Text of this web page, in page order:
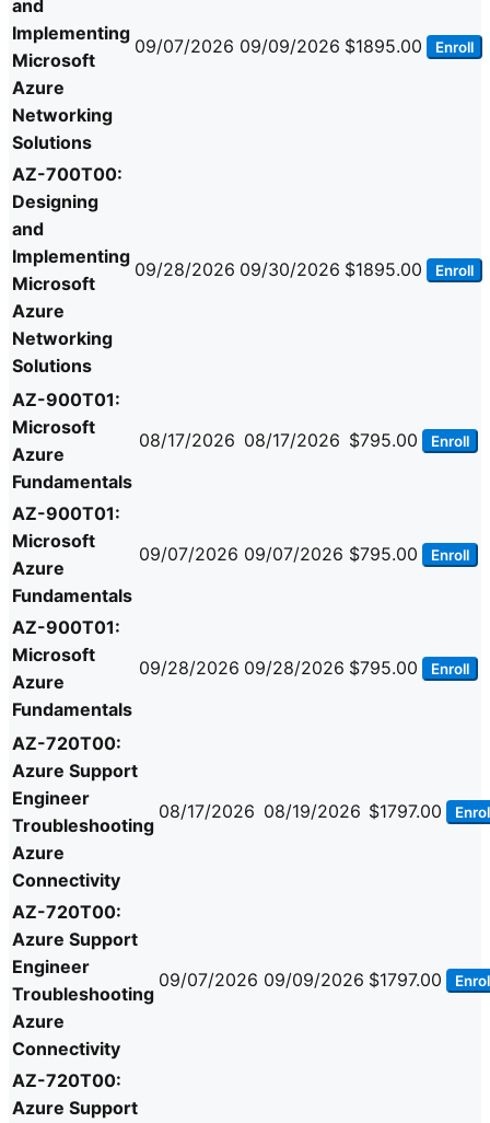
and
Implementing
Microsoft
Azure
Networking
Solutions
09/07/2026 09/09/2026 $1895.00 Enroll
AZ-700T00:
Designing
and
Implementing
Microsoft
Azure
Networking
Solutions
09/28/2026 09/30/2026 $1895.00 Enroll
AZ-900T01:
Microsoft
Azure
Fundamentals
08/17/2026 08/17/2026 $795.00 Enroll
AZ-900T01:
Microsoft
Azure
Fundamentals
09/07/2026 09/07/2026 $795.00 Enroll
AZ-900T01:
Microsoft
Azure
Fundamentals
09/28/2026 09/28/2026 $795.00 Enroll
AZ-720T00:
Azure Support
Engineer
Troubleshooting
Azure
Connectivity
08/17/2026 08/19/2026 $1797.00
AZ-720T00:
Azure Support
Engineer
Troubleshooting
Azure
Connectivity
09/07/2026 09/09/2026 $1797.00
AZ-720T00:
Azure Support